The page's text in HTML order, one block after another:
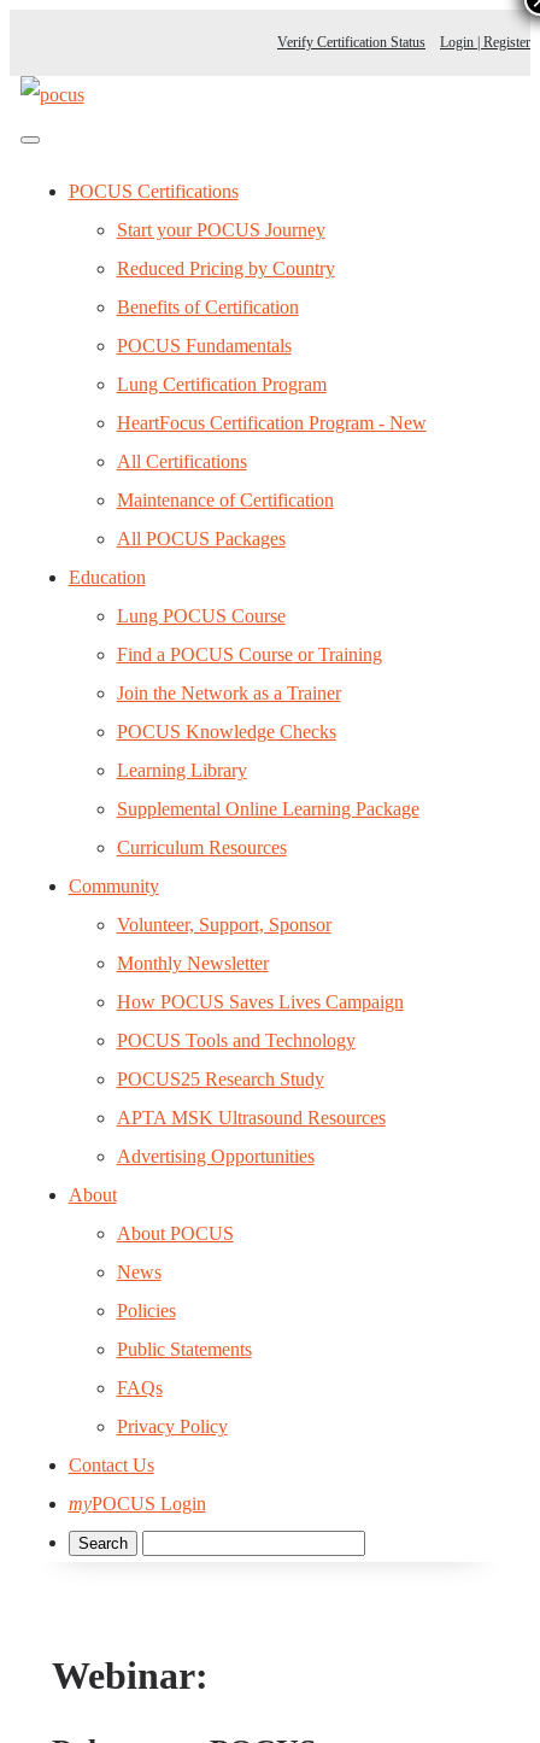
Verify Certification Status Login | Register
POCUS Certifications
Start your POCUS Journey
Reduced Pricing by Country
Benefits of Certification
POCUS Fundamentals
Lung Certification Program
HeartFocus Certification Program - New
All Certifications
Maintenance of Certification
All POCUS Packages
Education
Lung POCUS Course
Find a POCUS Course or Training
Join the Network as a Trainer
POCUS Knowledge Checks
Learning Library
Supplemental Online Learning Package
Curriculum Resources
Community
Volunteer, Support, Sponsor
Monthly Newsletter
How POCUS Saves Lives Campaign
POCUS Tools and Technology
POCUS25 Research Study
APTA MSK Ultrasound Resources
Advertising Opportunities
About
About POCUS
News
Policies
Public Statements
FAQs
Privacy Policy
Contact Us
myPOCUS Login
Webinar: